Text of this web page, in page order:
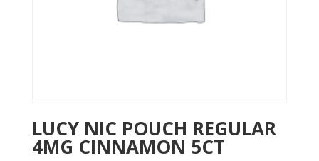
LUCY NIC POUCH REGULAR
4MG CINNAMON 5CT